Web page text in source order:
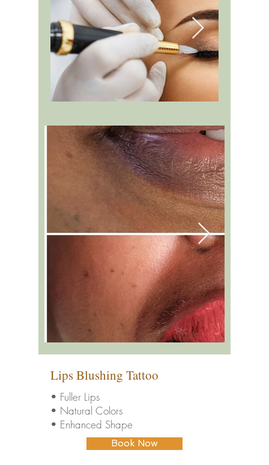
Lips Blushing Tattoo
• Fuller Lips
• Natural Colors
• Enhanced Shape
Book Now